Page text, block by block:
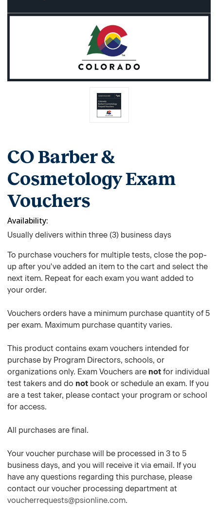
CO Barber &
Cosmetology Exam
Vouchers
Availability
Usually delivers within three (3) business days
To purchase vouchers for multiple tests, close the pop-
up after you've added an item to the cart and select the
next item. Repeat for each exam you want added to
your order.
Vouchers orders have a minimum purchase quantity of 5
per exam. Maximum purchase quantity varies.
This product contains exam vouchers intended for
purchase by Program Directors, schools, or
organizations only. Exam Vouchers are not for individual
test takers and do not book or schedule an exam. If you
are a test taker, please contact your program or school
for access.
All purchases are final.
Your voucher purchase will be processed in 3 to 5
business days, and you will receive it via email. If you
have any questions regarding this purchase, please
contact our voucher processing department at
voucherrequests@psionline.com.